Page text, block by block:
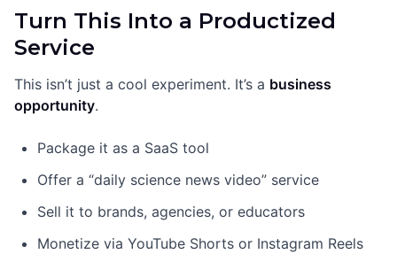
Turn This Into a Productized
Service
This isn’t just a cool experiment. It’s a business
opportunity.
Package it as a SaaS tool
Offer a “daily science news video” service
Sell it to brands, agencies, or educators
Monetize via YouTube Shorts or Instagram Reels